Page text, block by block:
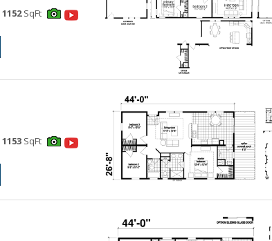
1152SqFt
1153 SqFt